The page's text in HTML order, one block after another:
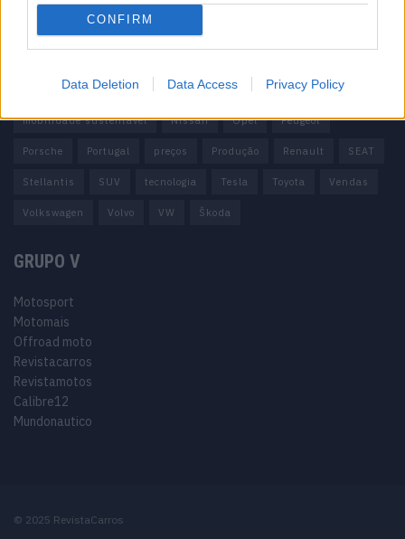
CONFIRM
Data Deletion Data Access Privacy Policy
Elétricos
Mercedes Mercedes-Benz Mobilidade elétrica
mobilidade sustentável Nissan Opel Peugeot
Porsche Portugal preços Produção Renault SEAT
Stellantis SUV tecnologia Tesla Toyota Vendas
Volkswagen Volvo VW Škoda
GRUPO V
Motosport
Motomais
Offroad moto
Revistacarros
Revistamotos
Calibre12
Mundonautico
© 2025 RevistaCarros